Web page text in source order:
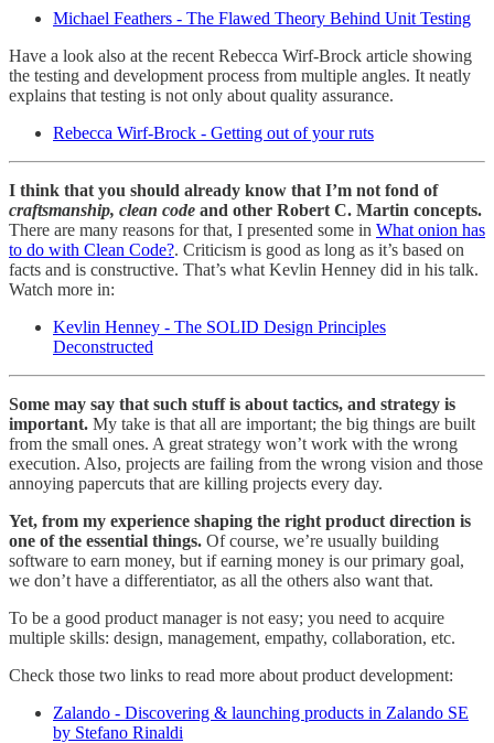
Michael Feathers - The Flawed Theory Behind Unit Testing
Have a look also at the recent Rebecca Wirf-Brock article showing
the testing and development process from multiple angles. It neatly
explains that testing is not only about quality assurance.
Rebecca Wirf-Brock - Getting out of your ruts
I think that you should already know that I’m not fond of
craftsmanship, clean code and other Robert C. Martin concepts.
There are many reasons for that, I presented some in What onion has
to do with Clean Code?. Criticism is good as long as it’s based on
facts and is constructive. That’s what Kevlin Henney did in his talk.
Watch more in:
Kevlin Henney - The SOLID Design Principles
Deconstructed
Some may say that such stuff is about tactics, and strategy is
important. My take is that all are important; the big things are built
from the small ones. A great strategy won’t work with the wrong
execution. Also, projects are failing from the wrong vision and those
annoying papercuts that are killing projects every day.
Yet, from my experience shaping the right product direction is
one of the essential things. Of course, we’re usually building
software to earn money, but if earning money is our primary goal,
we don’t have a differentiator, as all the others also want that.
To be a good product manager is not easy; you need to acquire
multiple skills: design, management, empathy, collaboration, etc.
Check those two links to read more about product development:
Zalando - Discovering & launching products in Zalando SE
by Stefano Rinaldi